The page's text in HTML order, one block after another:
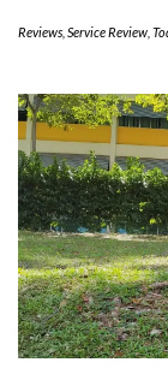
Reviews Service Review